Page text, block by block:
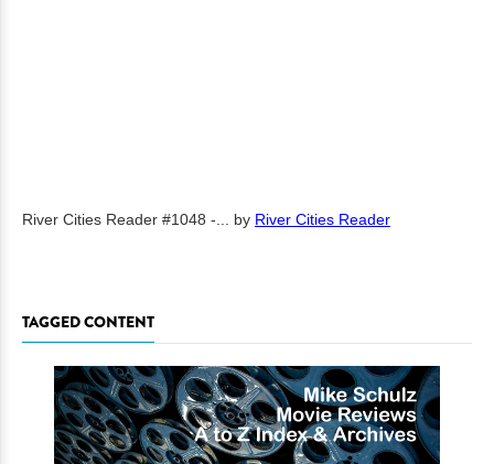
River Cities Reader #1048 -... by River Cities Reader
TAGGED CONTENT